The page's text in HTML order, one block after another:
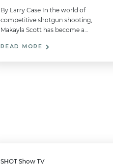
By Larry Case In the world of
competitive shotgun shooting,
Makayla Scott has become a…
READ MORE
SHOT Show TV